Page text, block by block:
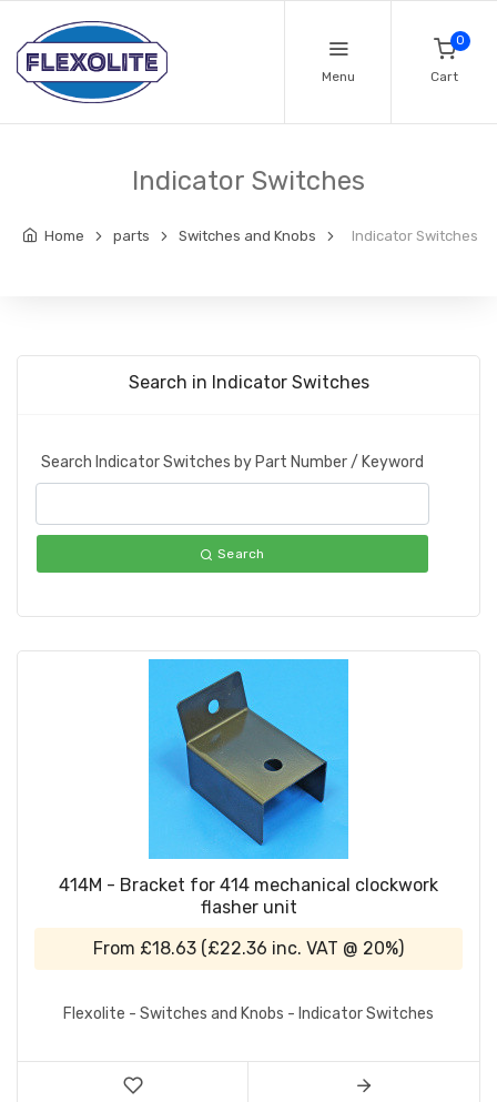
Menu
0
Cart
Indicator Switches
Home parts Switches and Knobs Indicator Switches
Search in Indicator Switches
Search Indicator Switches by Part Number / Keyword
Search
414M - Bracket for 414 mechanical clockwork
flasher unit
From £18.63 (£22.36 inc. VAT @ 20%)
Flexolite - Switches and Knobs - Indicator Switches